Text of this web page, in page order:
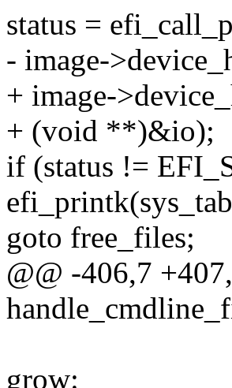
status =
- image-
+ image-
+ (void **)&io);
if (status !=
goto free_files;
@@ -406,7
grow: